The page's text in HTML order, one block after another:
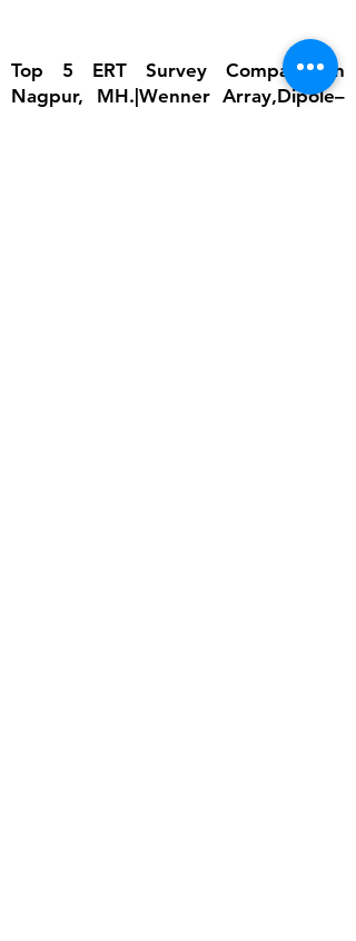
Top 5 ERT Survey Company in
Nagpur, MH.|Wenner Array,Dipole–